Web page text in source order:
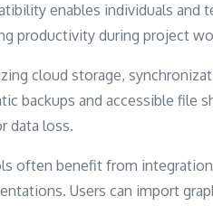
enables individuals and
productivity during project
cloud storage,
backups and accessible file
data loss.
often benefit from
Users can import